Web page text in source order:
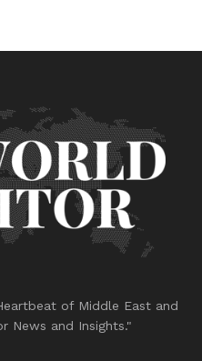
of Middle East and
News and Insights."